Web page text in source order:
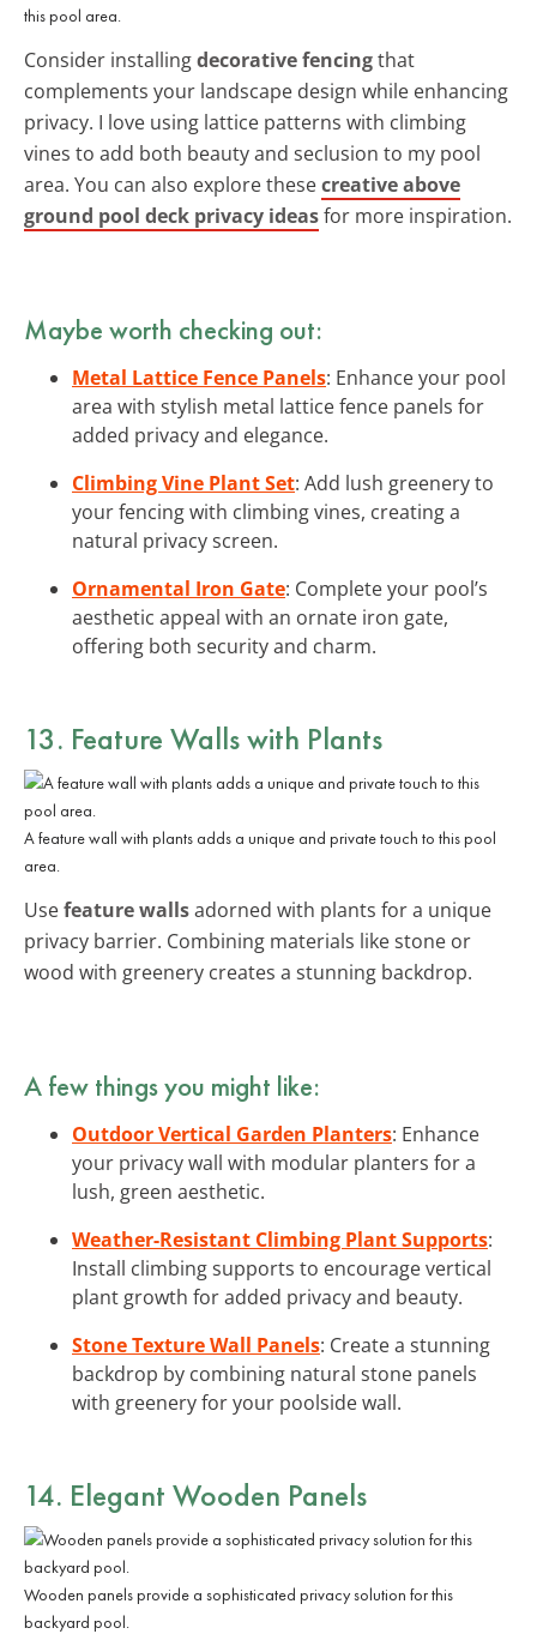
this pool area.
Consider installingdecorative fencingthat
complements your landscape design while enhancing
privacy. I love using lattice patterns with climbing
vines to add both beauty and seclusion to my pool
area. You can also explore thesecreative above
ground pool deck privacy ideasfor more inspiration.
Maybe worth checking out:
Metal Lattice Fence Panels: Enhance your pool
area with stylish metal lattice fence panels for
added privacy and elegance.
Climbing Vine Plant Set: Add lush greenery to
your fencing with climbing vines, creating a
natural privacy screen.
Ornamental Iron Gate: Complete your pool’s
aesthetic appeal with an ornate iron gate,
offering both security and charm.
13. Feature Walls with Plants
A feature wall with plants adds a unique and private touch to this pool
area.
Usefeature wallsadorned with plants for a unique
privacy barrier. Combining materials like stone or
wood with greenery creates a stunning backdrop.
A few things you might like:
Outdoor Vertical Garden Planters: Enhance
your privacy wall with modular planters for a
lush, green aesthetic.
Weather-Resistant Climbing Plant Supports:
Install climbing supports to encourage vertical
plant growth for added privacy and beauty.
Stone Texture Wall Panels: Create a stunning
backdrop by combining natural stone panels
with greenery for your poolside wall.
14. Elegant Wooden Panels
Wooden panels provide a sophisticated privacy solution for this
backyard pool.